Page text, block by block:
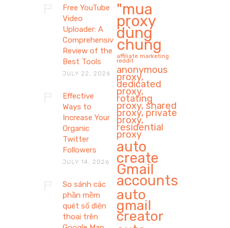
Free YouTube
Video
Uploader: A
Comprehensive
Review of the
Best Tools
JULY 22, 2026
Effective
Ways to
Increase Your
Organic
Twitter
Followers
JULY 14, 2026
So sánh các
phần mềm
quét số điện
thoại trên
"mua
proxy
dùng
chung
affiliate marketing
reddit
anonymous
proxy,
dedicated
proxy,
rotating
proxy, shared
proxy, private
proxy,
residential
proxy
auto
create
Gmail
accounts
auto
gmail
creator